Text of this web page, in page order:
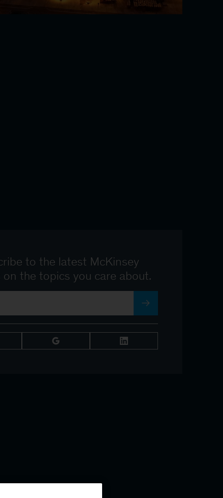
to the latest McKinsey
on the topics you care about.